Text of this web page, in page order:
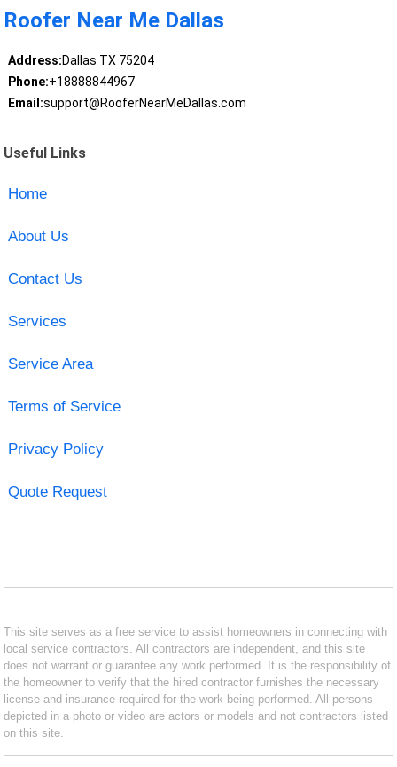
Roofer Near Me Dallas
Address:Dallas TX 75204
Phone:+18888844967
Email:support@RooferNearMeDallas.com
Useful Links
Home
About Us
Contact Us
Services
Service Area
Terms of Service
Privacy Policy
Quote Request
This site serves as a free service to assist homeowners in connecting with
local service contractors. All contractors are independent, and this site
does not warrant or guarantee any work performed. It is the responsibility of
the homeowner to verify that the hired contractor furnishes the necessary
license and insurance required for the work being performed. All persons
depicted in a photo or video are actors or models and not contractors listed
on this site.